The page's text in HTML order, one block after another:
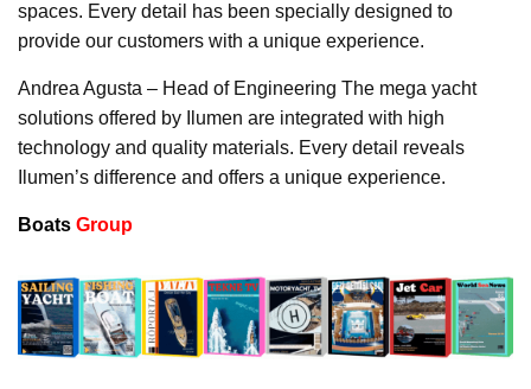
spaces. Every detail has been specially designed to
provide our customers with a unique experience.
Andrea Agusta – Head of Engineering The mega yacht
solutions offered by Ilumen are integrated with high
technology and quality materials. Every detail reveals
Ilumen’s difference and offers a unique experience.
Boats Group